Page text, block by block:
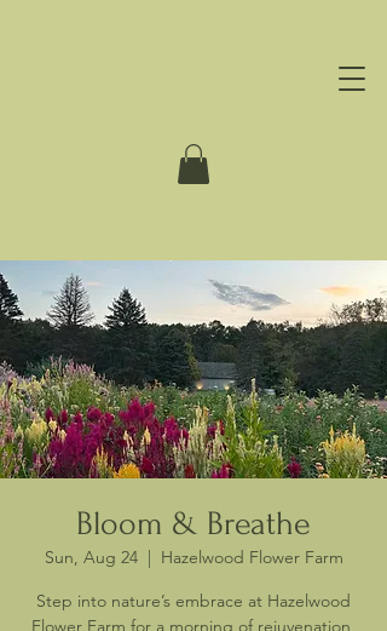
Bloom & Breathe
Sun, Aug 24
  |
Hazelwood Flower Farm
Step into nature’s embrace at Hazelwood